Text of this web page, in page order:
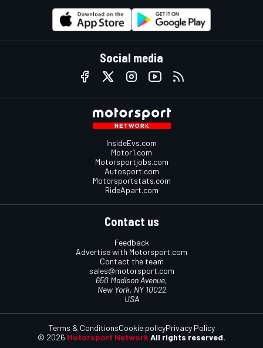
Social media
InsideEvs.com
Motor1.com
Motorsportjobs.com
Autosport.com
Motorsportstats.com
RideApart.com
Contact us
Feedback
Advertise with Motorsport.com
Contact the team
sales@motorsport.com
650 Madison Avenue,
New York, NY 10022
USA
© 2026 Motorsport NetworkAll rights reserved.
Terms & ConditionsCookie policyPrivacy Policy